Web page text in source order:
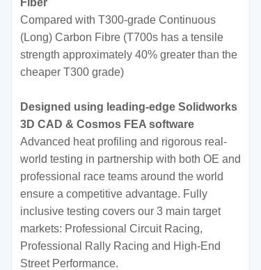
Fiber
Compared with T300-grade Continuous
(Long) Carbon Fibre (T700s has a tensile
strength approximately 40% greater than the
cheaper T300 grade)
Designed using leading-edge Solidworks
3D CAD & Cosmos FEA software
Advanced heat profiling and rigorous real-
world testing in partnership with both OE and
professional race teams around the world
ensure a competitive advantage. Fully
inclusive testing covers our 3 main target
markets: Professional Circuit Racing,
Professional Rally Racing and High-End
Street Performance.